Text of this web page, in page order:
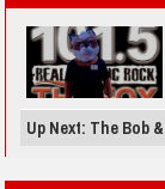
Up Next: The Bob &